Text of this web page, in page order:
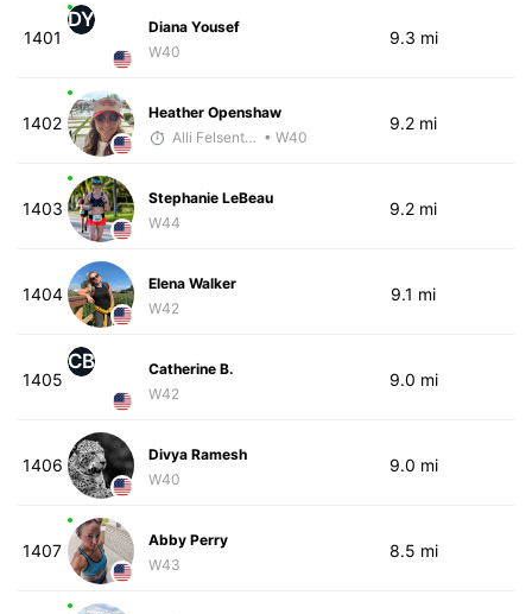
1401
DY
Diana Yousef
W40
9.3 mi
1402
Heather Openshaw
Alli Felsenthal • W40
9.2 mi
1403
Stephanie LeBeau
W44
9.2 mi
1404
Elena Walker
W42
9.1 mi
1405
CB
Catherine B.
W42
9.0 mi
1406
Divya Ramesh
W40
9.0 mi
1407
Abby Perry
W43
8.5 mi